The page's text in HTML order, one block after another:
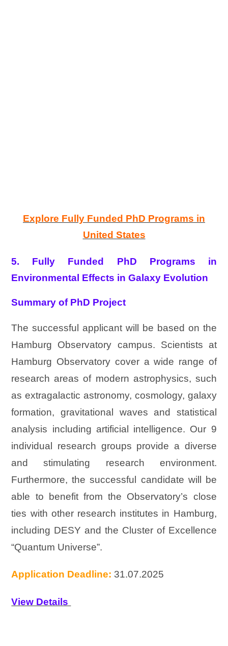
Explore Fully Funded PhD Programs in
United States
5. Fully Funded PhD Programs in
Environmental Effects in Galaxy Evolution
Summary of PhD Project
The successful applicant will be based on the
Hamburg Observatory campus. Scientists at
Hamburg Observatory cover a wide range of
research areas of modern astrophysics, such
as extragalactic astronomy, cosmology, galaxy
formation, gravitational waves and statistical
analysis including artificial intelligence. Our 9
individual research groups provide a diverse
and stimulating research environment.
Furthermore, the successful candidate will be
able to benefit from the Observatory’s close
ties with other research institutes in Hamburg,
including DESY and the Cluster of Excellence
“Quantum Universe”.
Application Deadline: 31.07.2025
View Details